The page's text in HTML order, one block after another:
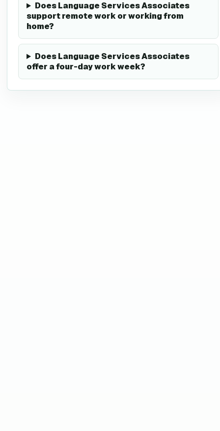
Does Language Services Associates
support remote work or working from
home?
Does Language Services Associates
offer a four-day work week?